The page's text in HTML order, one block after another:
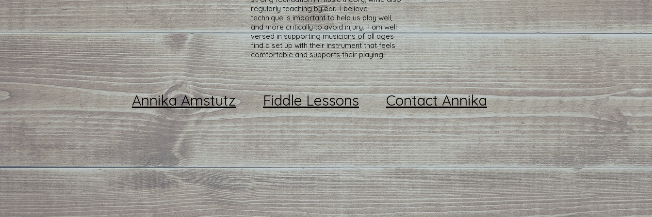
regularly teaching by ear. I believe
technique is important to help us play well,
and more critically to avoid injury. I am well
versed in supporting musicians of all ages
find a set up with their instrument that feels
comfortable and supports their playing.
Annika Amstutz Fiddle Lessons Contact Annika